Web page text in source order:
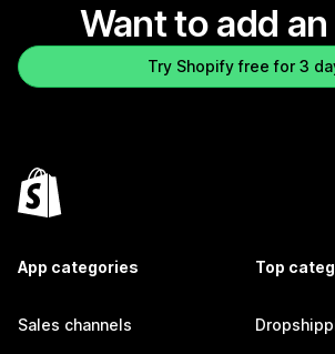
Want to add
Try Shopify free for 3
App categories
Sales channels
Top